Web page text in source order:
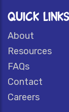
QUICK LINKS
About
Resources
FAQs
Contact
Careers